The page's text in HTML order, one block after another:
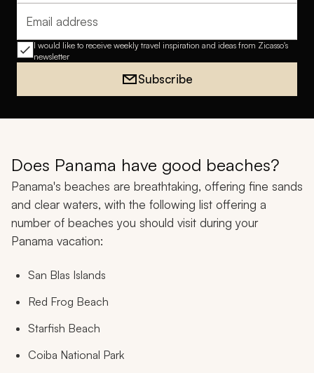
Email address
I would like to receive weekly travel inspiration and ideas from Zicasso's
newsletter
Subscribe
Does Panama have good beaches?
Panama's beaches are breathtaking, offering fine sands
and clear waters, with the following list offering a
number of beaches you should visit during your
Panama vacation:
San Blas Islands
Red Frog Beach
Starfish Beach
Coiba National Park